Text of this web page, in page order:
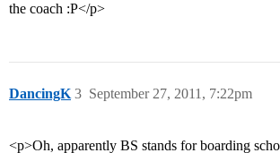
the coach :P</p>
DancingK September 27, 2011, 7:22pm
3
<p>Oh, apparently BS stands for boarding